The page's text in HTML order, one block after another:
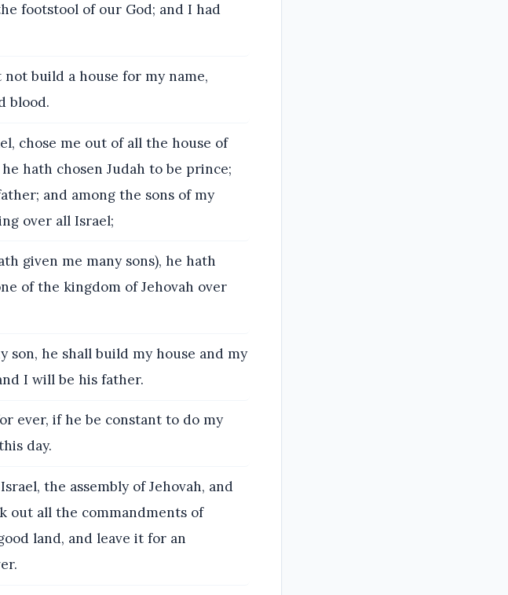
footstool of our God; and I had
build a house for my name,
blood.
chose me out of all the house of
hath chosen Judah to be prince;
and among the sons of my
over all Israel;
given me many sons), he hath
of the kingdom of Jehovah over
son, he shall build my house and my
I will be his father.
ever, if he be constant to do my
day.
the assembly of Jehovah, and
out all the commandments of
land, and leave it for an